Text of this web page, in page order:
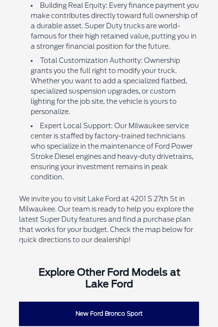
Building Real Equity: Every finance payment you
make contributes directly toward full ownership of
a durable asset. Super Duty trucks are world-
famous for their high retained value, putting you in
a stronger financial position for the future.
Total Customization Authority: Ownership
grants you the full right to modify your truck.
Whether you want to add a specialized flatbed,
specialized suspension upgrades, or custom
lighting for the job site, the vehicle is yours to
personalize.
Expert Local Support: Our Milwaukee service
center is staffed by factory-trained technicians
who specialize in the maintenance of Ford Power
Stroke Diesel engines and heavy-duty drivetrains,
ensuring your investment remains in peak
condition.
We invite you to visit Lake Ford at 4201 S 27th St in
Milwaukee. Our team is ready to help you explore the
latest Super Duty features and find a purchase plan
that works for your budget. Check the map below for
quick directions to our dealership!
Explore Other Ford Models at
Lake Ford
New Ford Bronco Sport